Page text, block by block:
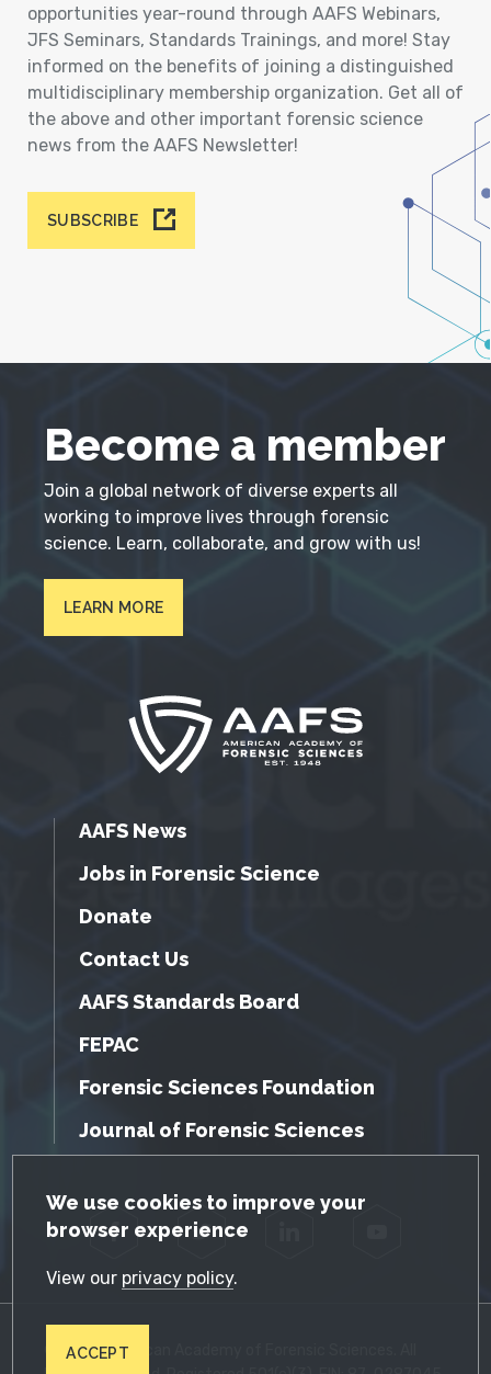
GDPR Cookie Notice
We use cookies to improve your
browser experience
View our privacy policy.
ACCEPT
opportunities year-round through AAFS Webinars,
JFS Seminars, Standards Trainings, and more! Stay
informed on the benefits of joining a distinguished
multidisciplinary membership organization. Get all of
the above and other important forensic science
news from the AAFS Newsletter!
SUBSCRIBE
Become a member
Join a global network of diverse experts all
working to improve lives through forensic
science. Learn, collaborate, and grow with us!
LEARN MORE
AAFS News
Jobs in Forensic Science
Donate
Contact Us
AAFS Standards Board
FEPAC
Forensic Sciences Foundation
Journal of Forensic Sciences
Facebook Twitter
© 2026 American Academy of Forensic Sciences. All